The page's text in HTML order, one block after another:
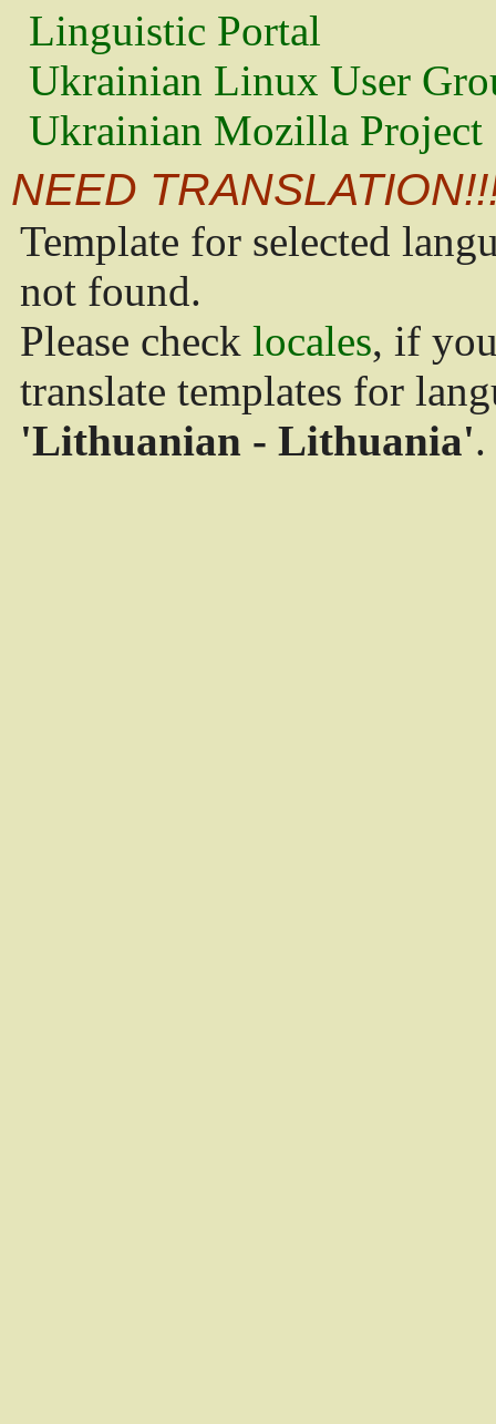
Linguistic Portal
Ukrainian Linux User
Ukrainian Mozilla Project
NEED
Template for selected
not found.
Please check locales, if
translate templates for
'Lithuanian - Lithuania'.